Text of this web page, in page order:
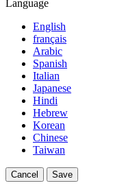
Language
English
français
Arabic
Spanish
Italian
Japanese
Hindi
Hebrew
Korean
Chinese
Taiwan
Cancel Save